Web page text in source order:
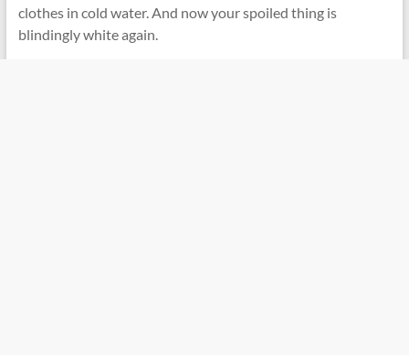
clothes in cold water. And now your spoiled thing is
blindingly white again.